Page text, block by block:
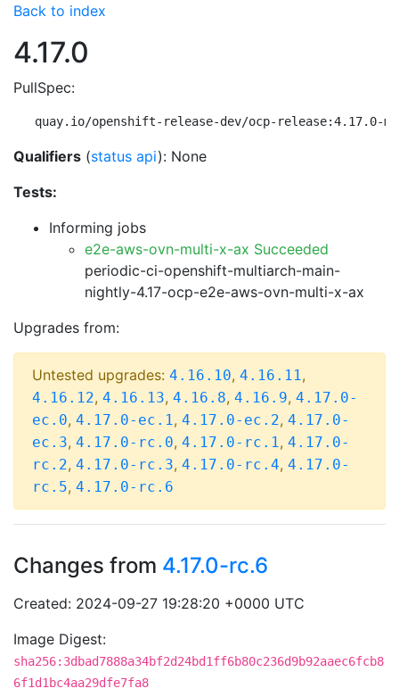
Back to index
4.17.0
PullSpec:
quay.io/openshift-release-dev/ocp-release:4.17.0-
Qualifiers (status api): None
Tests:
Informing jobs
e2e-aws-ovn-multi-x-ax Succeeded
periodic-ci-openshift-multiarch-main-
nightly-4.17-ocp-e2e-aws-ovn-multi-x-ax
Upgrades from:
Untested upgrades: 4.16.10, 4.16.11,
4.16.12, 4.16.13, 4.16.8, 4.16.9, 4.17.0-
ec.0, 4.17.0-ec.1, 4.17.0-ec.2, 4.17.0-
ec.3, 4.17.0-rc.0, 4.17.0-rc.1, 4.17.0-
rc.2, 4.17.0-rc.3, 4.17.0-rc.4, 4.17.0-
rc.5, 4.17.0-rc.6
Changes from 4.17.0-rc.6
Created: 2024-09-27 19:28:20 +0000 UTC
Image Digest:
sha256:3dbad7888a34bf2d24bd1ff6b80c236d9b92aaec6fcb8
6f1d1bc4aa29dfe7fa8